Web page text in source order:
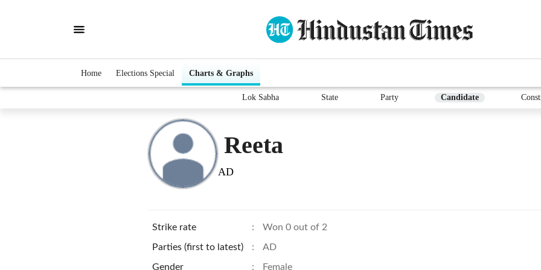
Home Elections Special Charts & Graphs
Lok Sabha State Party Candidate
Reeta
AD
Strike rate : Won 0 out of 2
Parties (first to latest) : AD
Gender : Female